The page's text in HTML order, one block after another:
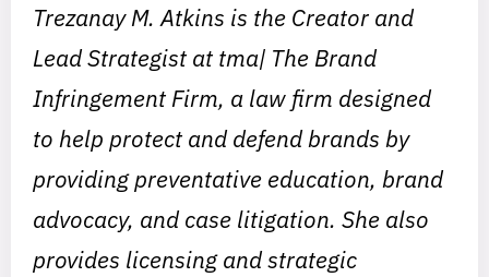
Trezanay M. Atkins is the Creator and
Lead Strategist at tma| The Brand
Infringement Firm, a law firm designed
to help protect and defend brands by
providing preventative education, brand
advocacy, and case litigation. She also
provides licensing and strategic